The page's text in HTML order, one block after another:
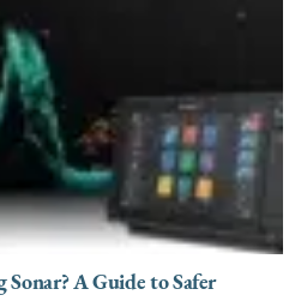
A Guide to Safer